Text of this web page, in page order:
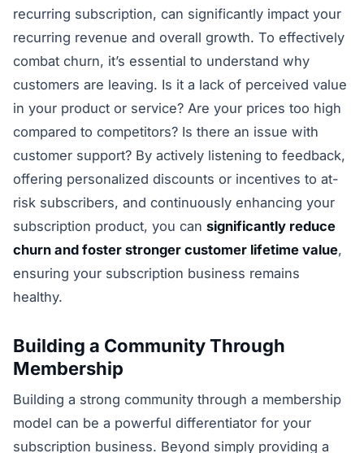
recurring subscription, can significantly impact your
recurring revenue and overall growth. To effectively
combat churn, it’s essential to understand why
customers are leaving. Is it a lack of perceived value
in your product or service? Are your prices too high
compared to competitors? Is there an issue with
customer support? By actively listening to feedback,
offering personalized discounts or incentives to at-
risk subscribers, and continuously enhancing your
subscription product, you can significantly reduce
churn and foster stronger customer lifetime value,
ensuring your subscription business remains
healthy.
Building a Community Through
Membership
Building a strong community through a membership
model can be a powerful differentiator for your
subscription business. Beyond simply providing a